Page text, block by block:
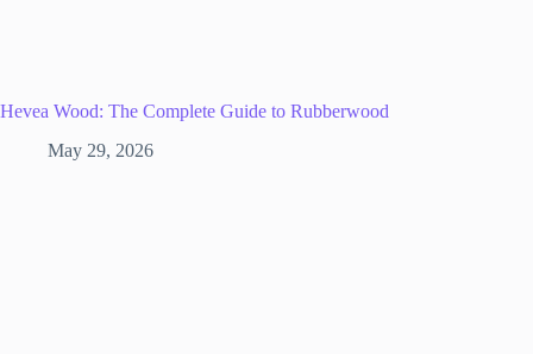
Hevea Wood: The Complete Guide to Rubberwood
May 29, 2026